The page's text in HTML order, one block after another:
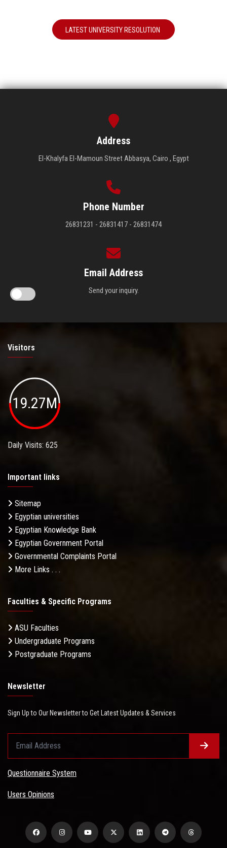
LATEST UNIVERSITY RESOLUTION
Address
El-Khalyfa El-Mamoun Street Abbasya, Cairo , Egypt
Phone Number
26831231 - 26831417 - 26831474
Email Address
Send your inquiry.
Visitors
19.27M
Daily Visits: 625
Important links
Sitemap
Egyptian universities
Egyptian Knowledge Bank
Egyptian Government Portal
Governmental Complaints Portal
More Links . . .
Faculties & Specific Programs
ASU Faculties
Undergraduate Programs
Postgraduate Programs
Newsletter
Sign Up to Our Newsletter to Get Latest Updates & Services
Questionnaire System
Users Opinions